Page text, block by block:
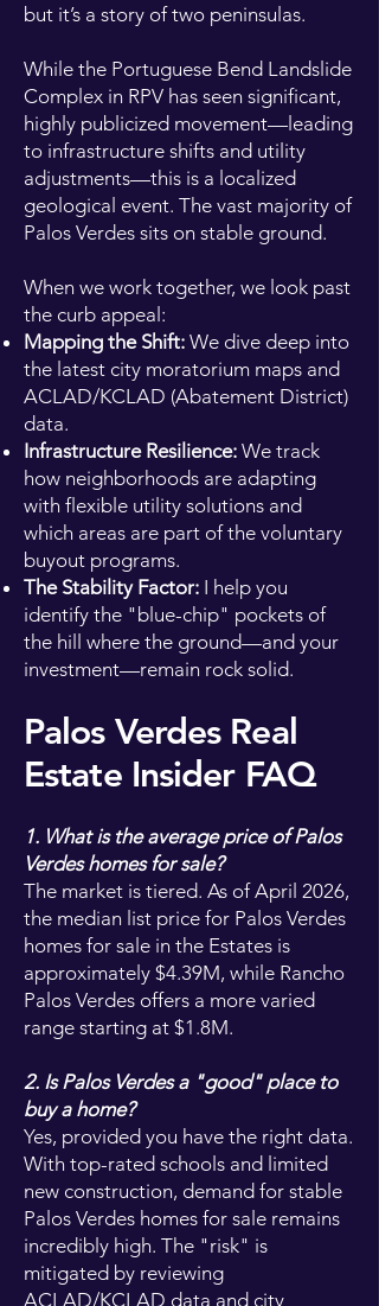
but it’s a story of two peninsulas.
While the Portuguese Bend Landslide
Complex in RPV has seen significant,
highly publicized movement—leading
to infrastructure shifts and utility
adjustments—this is a localized
geological event. The vast majority of
Palos Verdes sits on stable ground.
When we work together, we look past
the curb appeal:
Mapping the Shift: We dive deep into
the latest city moratorium maps and
ACLAD/KCLAD (Abatement District)
data.
Infrastructure Resilience: We track
how neighborhoods are adapting
with flexible utility solutions and
which areas are part of the voluntary
buyout programs.
The Stability Factor: I help you
identify the "blue-chip" pockets of
the hill where the ground—and your
investment—remain rock solid.
Palos Verdes Real
Estate Insider FAQ
1. What is the average price of Palos
Verdes homes for sale?
The market is tiered. As of April 2026,
the median list price for Palos Verdes
homes for sale in the Estates is
approximately $4.39M, while Rancho
Palos Verdes offers a more varied
range starting at $1.8M.
2. Is Palos Verdes a "good" place to
buy a home?
Yes, provided you have the right data.
With top-rated schools and limited
new construction, demand for stable
Palos Verdes homes for sale remains
incredibly high. The "risk" is
mitigated by reviewing
ACLAD/KCLAD data and city